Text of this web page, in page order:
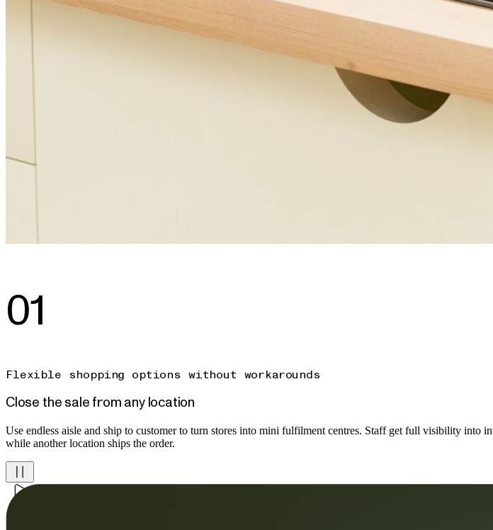
01
Flexible shopping options without workarounds
Close the sale from any location
Use endless aisle and ship to customer to turn stores into mini fulfilment centres. Staff get full visibility into
while another location ships the order.